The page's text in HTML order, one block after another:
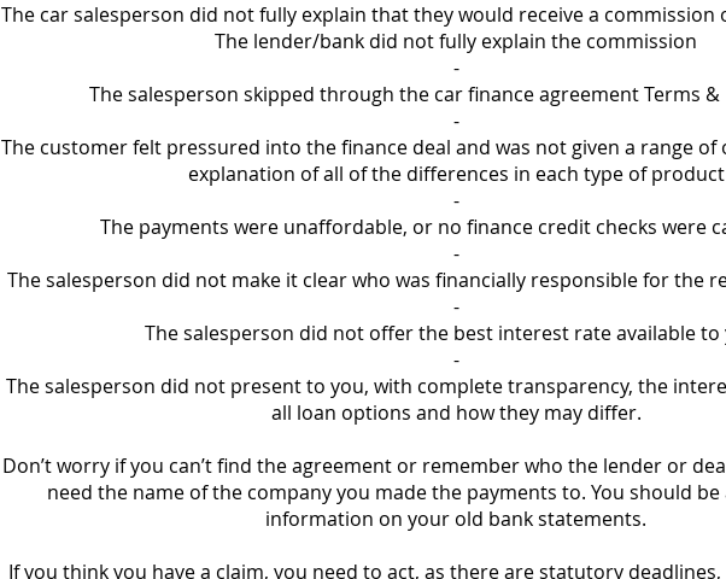
The car salesperson did not fully explain that they would receive a commission
The lender/bank did not fully explain the commission
-
The salesperson skipped through the car finance agreement Terms
-
The customer felt pressured into the finance deal and was not given a range
explanation of all of the differences in each type of product
-
The payments were unaffordable, or no finance credit checks were
-
The salesperson did not make it clear who was financially responsible for the
-
The salesperson did not offer the best interest rate available to
-
The salesperson did not present to you, with complete transparency, the
all loan options and how they may differ.
Don’t worry if you can’t find the agreement or remember who the lender or
need the name of the company you made the payments to. You should
information on your old bank statements.
If you think you have a claim, you need to act, as there are statutory